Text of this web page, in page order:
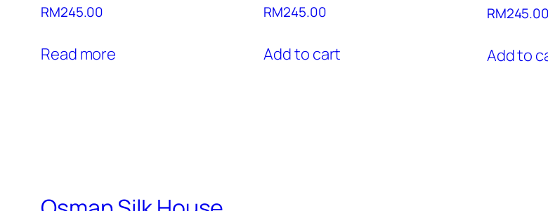
RM245.00
Read more
RM245.00
Add to cart
RM245.00
Add to